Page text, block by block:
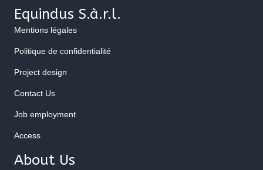
Equindus S.à.r.l.
Mentions légales
Politique de confidentialité
Project design
Contact Us
Job employment
Access
About Us